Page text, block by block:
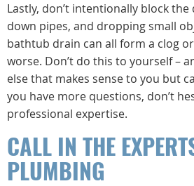
Lastly, don’t intentionally block the
down pipes, and dropping small
bathtub drain can all form a clog
worse. Don’t do this to yourself –
else that makes sense to you but
you have more questions, don’t
professional expertise.
CALL IN THE
PLUMBING